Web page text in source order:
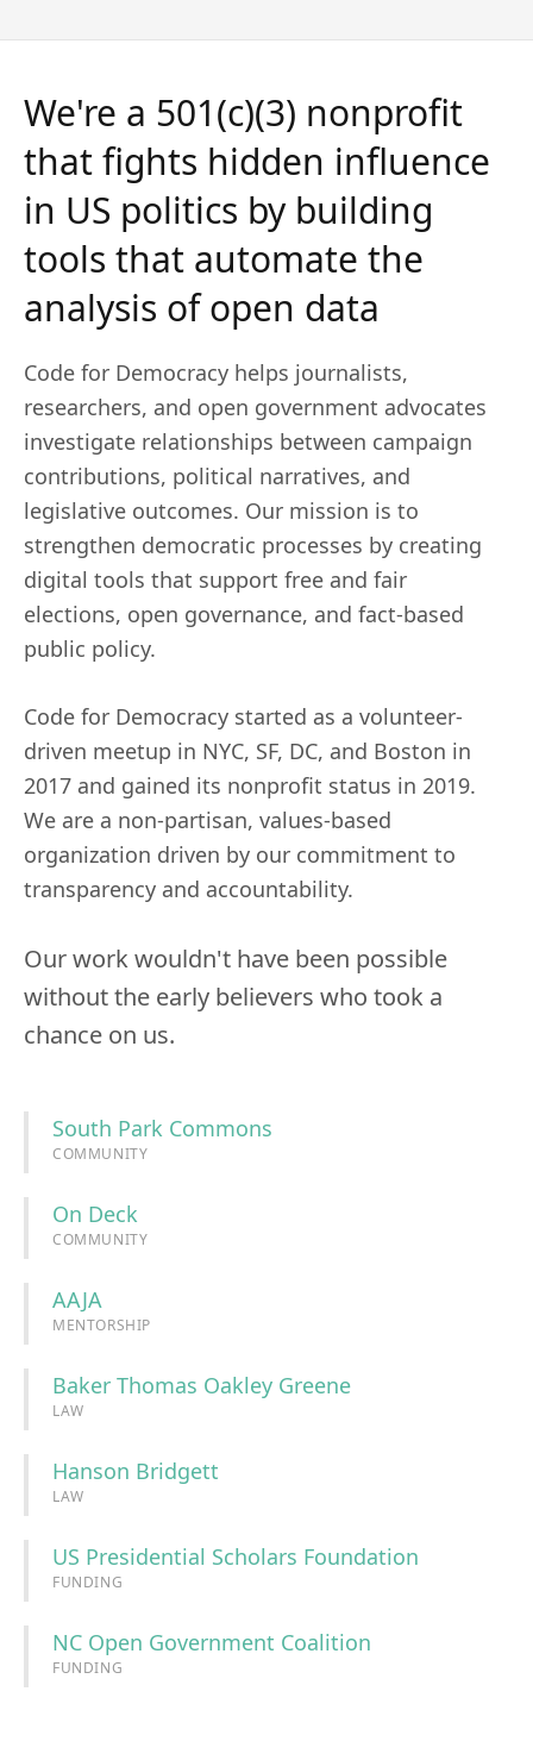
We're a 501(c)(3) nonprofit
thatfights hidden influence
in US politics by building
tools that automate the
analysis of open data
Code for Democracy helps journalists,
researchers, and open government advocates
investigate relationships between campaign
contributions, political narratives, and
legislative outcomes. Our mission is to
strengthen democratic processes by creating
digital tools that support free and fair
elections, open governance, and fact-based
public policy.
Code for Democracy started as a volunteer-
driven meetup in NYC, SF, DC, and Boston in
2017 and gained its nonprofit status in 2019.
We are a non-partisan, values-based
organization driven by our commitment to
transparency and accountability.
Our work wouldn't have been possible
without the early believers who took a
chance on us.
South Park Commons
COMMUNITY
On Deck
COMMUNITY
AAJA
MENTORSHIP
Baker Thomas Oakley Greene
LAW
Hanson Bridgett
LAW
US Presidential Scholars Foundation
FUNDING
NC Open Government Coalition
FUNDING